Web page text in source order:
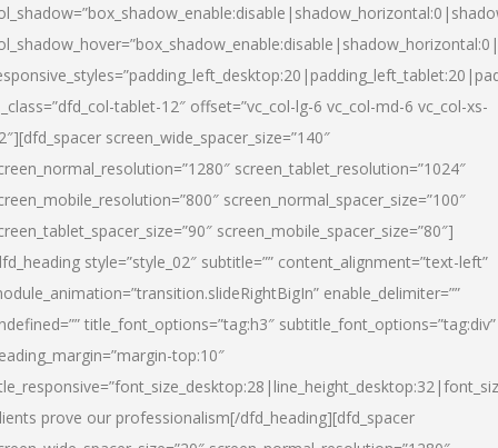
tablet-12″ offset=”vc_col-lg-6 vc_col-md-6 vc_col-xs-
screen_wide_spacer_size=”140″
screen_tablet_resolution=”1024″
screen_normal_spacer_size=”100″
screen_mobile_spacer_size=”80″]
style=”style_02″ subtitle=”” content_alignment=”text-left”
enable_delimiter=””
title_font_options=”tag:h3″ subtitle_font_options=”tag:div”
top:10″
prove our professionalism[/dfd_heading][dfd_spacer